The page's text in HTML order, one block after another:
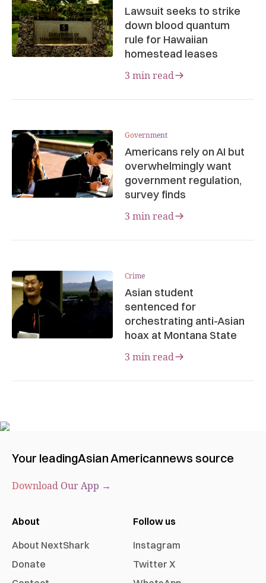
Lawsuit seeks to strike
down blood quantum
rule for Hawaiian
homestead leases
3 min read
Government
Americans rely on AI but
overwhelmingly want
government regulation,
survey finds
3 min read
Crime
Asian student
sentenced for
orchestrating anti-Asian
hoax at Montana State
3 min read
Your leadingAsian Americannews source
Download Our App →
About
About NextShark
Donate
Follow us
Instagram
Twitter X